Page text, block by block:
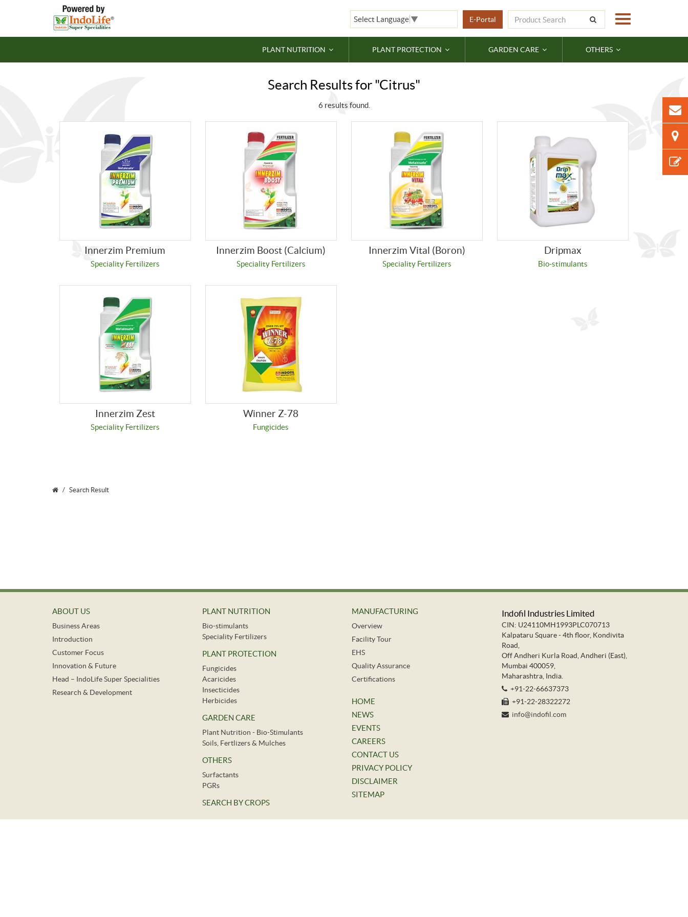
Select Language ▼ E-Portal
PLANT NUTRITION PLANT PROTECTION GARDEN CARE OTHERS
Search Results for "Citrus"
6 results found.
Innerzim Premium
Speciality Fertilizers
Innerzim Boost (Calcium)
Speciality Fertilizers
Innerzim Vital (Boron)
Speciality Fertilizers
Dripmax
Bio-stimulants
Innerzim Zest
Speciality Fertilizers
Winner Z-78
Fungicides
Search Result
ABOUT US
Business Areas
Introduction
Customer Focus
Innovation & Future
Head – IndoLife Super Specialities
Research & Development
PLANT NUTRITION
Bio-stimulants
Speciality Fertilizers
PLANT PROTECTION
Fungicides
Acaricides
Insecticides
Herbicides
GARDEN CARE
Plant Nutrition - Bio-Stimulants
Soils, Fertlizers & Mulches
OTHERS
Surfactants
PGRs
SEARCH BY CROPS
MANUFACTURING
Overview
Facility Tour
EHS
Quality Assurance
Certifications
HOME
NEWS
EVENTS
CAREERS
CONTACT US
PRIVACY POLICY
DISCLAIMER
SITEMAP
Indofil Industries Limited
CIN: U24110MH1993PLC070713
Kalpataru Square - 4th floor, Kondivita
Road,
Off Andheri Kurla Road, Andheri (East),
Mumbai 400059,
Maharashtra, India.
+91-22-66637373
+91-22-28322272
info@indofil.com